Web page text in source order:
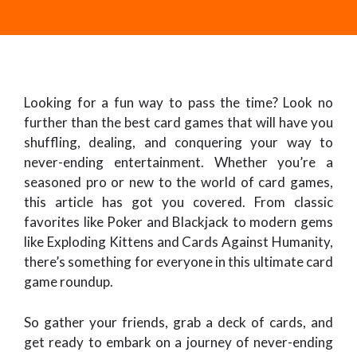
Looking for a fun way to pass the time? Look no
further than the best card games that will have you
shuffling, dealing, and conquering your way to
never-ending entertainment. Whether you’re a
seasoned pro or new to the world of card games,
this article has got you covered. From classic
favorites like Poker and Blackjack to modern gems
like Exploding Kittens and Cards Against Humanity,
there’s something for everyone in this ultimate card
game roundup.
So gather your friends, grab a deck of cards, and
get ready to embark on a journey of never-ending